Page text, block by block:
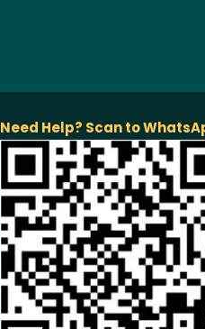
Need Help? Scan to